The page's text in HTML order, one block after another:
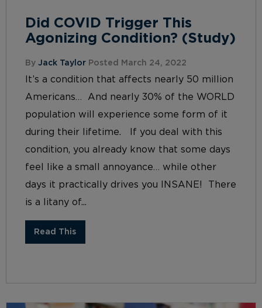
Did COVID Trigger This
Agonizing Condition? (Study)
By Jack Taylor Posted March 24, 2022
It’s a condition that affects nearly 50 million
Americans… And nearly 30% of the WORLD
population will experience some form of it
during their lifetime. If you deal with this
condition, you already know that some days
feel like a small annoyance… while other
days it practically drives you INSANE! There
is a litany of...
Read This